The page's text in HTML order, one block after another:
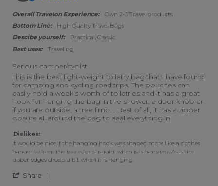
Overall Travelon Experience:
Own 2-3 Travel products
Bottom Line:
High Qualty Travel Bags
Descibe yourself:
Practical, Classic
Best uses:
Traveling
Serious camper/cyclist
Review by Sue on 18 Mar 2026
review stating Serious camper/cyclist
This is the best light-weight toiletry bag that I have found
for camping and cycling road trips. The pouches can
easily hold a week's worth of toiletries and it has a great
hook for hanging the bag in the shower, a door knob or
if you are outside, a tree limb. . Best of all, it has a zipper
closure all around the bag to seal everything in.
Dislikes:
It would be nice if the hanging hook was shaped more like a clothes
hanger to keep the top edge straight when is is hanging. As is the
upper edges droop a bit when it is hanging.
Share